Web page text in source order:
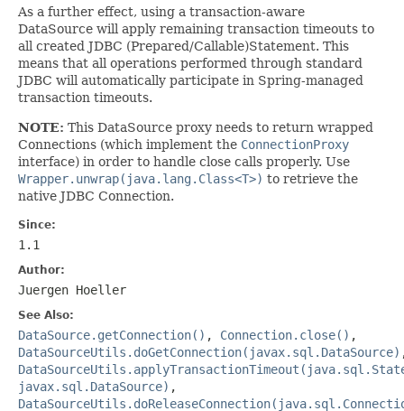
As a further effect, using a transaction-aware
DataSource will apply remaining transaction timeouts to
all created JDBC (Prepared/Callable)Statement. This
means that all operations performed through standard
JDBC will automatically participate in Spring-managed
transaction timeouts.
NOTE: This DataSource proxy needs to return wrapped
Connections (which implement the ConnectionProxy
interface) in order to handle close calls properly. Use
Wrapper.unwrap(java.lang.Class<T>) to retrieve the
native JDBC Connection.
Since:
1.1
Author:
Juergen Hoeller
See Also:
DataSource.getConnection() , Connection.close() ,
DataSourceUtils.doGetConnection(javax.sql.DataSource)
javax.sql.DataSource) ,